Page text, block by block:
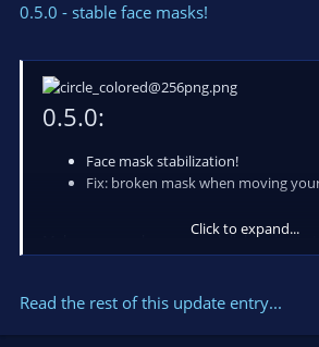
0.5.0 - stable face masks!
0.5.0:
Face mask stabilization!
Fix: broken mask when moving
Make sure you have enough lightening in
use application :)
We appreciate your feedback, please write
Click to expand...
Read the rest of this update entry...